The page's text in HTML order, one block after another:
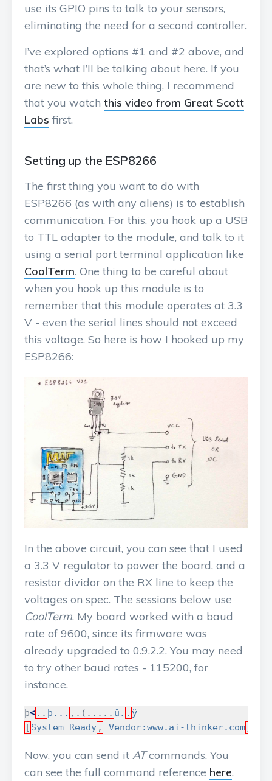
use its GPIO pins to talk to your sensors,
eliminating the need for a second controller.
I’ve explored options #1 and #2 above, and
that’s what I’ll be talking about here. If you
are new to this whole thing, I recommend
that you watch this video from Great Scott
Labs first.
Setting up the ESP8266
The first thing you want to do with
ESP8266 (as with any aliens) is to establish
communication. For this, you hook up a USB
to TTL adapter to the module, and talk to it
using a serial port terminal application like
CoolTerm. One thing to be careful about
when you hook up this module is to
remember that this module operates at 3.3
V - even the serial lines should not exceed
this voltage. So here is how I hooked up my
ESP8266:
In the above circuit, you can see that I used
a 3.3 V regulator to power the board, and a
resistor dividor on the RX line to keep the
voltages on spec. The sessions below use
CoolTerm. My board worked with a baud
rate of 9600, since its firmware was
already upgraded to 0.9.2.2. You may need
to try other baud rates - 115200, for
instance.
þ< .. þ... ,.(..... û. . ÿ
[ System Ready , Vendor:www.ai-thinker.com]
Now, you can send it ATcommands. You
can see the full command reference here.